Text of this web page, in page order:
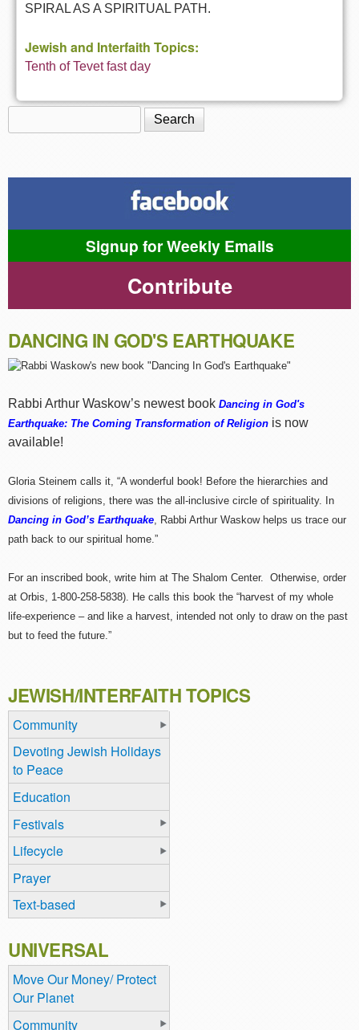
SPIRAL AS A SPIRITUAL PATH.
Jewish and Interfaith Topics:
Tenth of Tevet fast day
Search form
Signup for Weekly Emails
Contribute
DANCING IN GOD'S EARTHQUAKE
Rabbi Arthur Waskow’s newest book Dancing in God's
Earthquake: The Coming Transformation of Religion is now
available!
Gloria Steinem calls it, “A wonderful book! Before the hierarchies and
divisions of religions, there was the all-inclusive circle of spirituality. In
Dancing in God’s Earthquake, Rabbi Arthur Waskow helps us trace our
path back to our spiritual home.”
For an inscribed book, write him at The Shalom Center. Otherwise, order
at Orbis, 1-800-258-5838). He calls this book the “harvest of my whole
life-experience – and like a harvest, intended not only to draw on the past
but to feed the future.”
JEWISH/INTERFAITH TOPICS
Community
Devoting Jewish Holidays
to Peace
Education
Festivals
Lifecycle
Prayer
Text-based
UNIVERSAL
Move Our Money/ Protect
Our Planet
Community